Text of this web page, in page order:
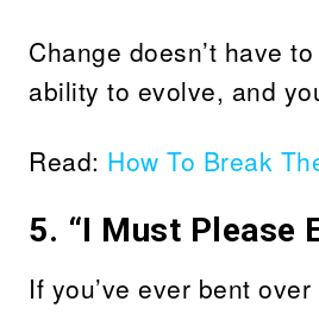
Change doesn’t have
ability to evolve, and
Read: How To Break
5. “I Must Please
If you’ve ever bent